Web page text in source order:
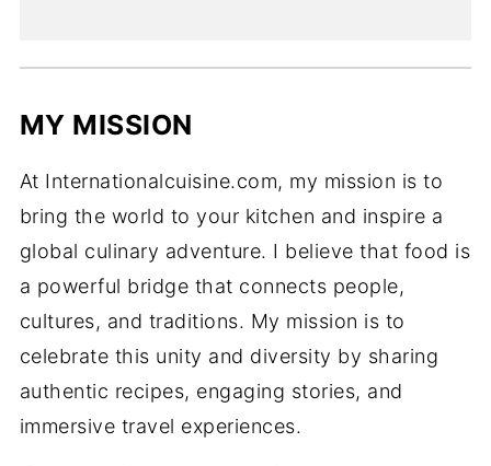
MY MISSION
At Internationalcuisine.com, my mission is to
bring the world to your kitchen and inspire a
global culinary adventure. I believe that food is
a powerful bridge that connects people,
cultures, and traditions. My mission is to
celebrate this unity and diversity by sharing
authentic recipes, engaging stories, and
immersive travel experiences.